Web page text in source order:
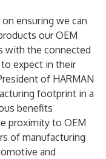
ensuring we can
our OEM
with the connected
expect in their
of HARMAN
footprint in a
benefits
proximity to OEM
of manufacturing
and